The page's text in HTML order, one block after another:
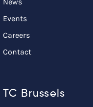
Events
Careers
Contact
TC Brussels